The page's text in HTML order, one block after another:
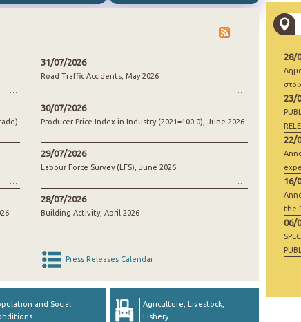
31/07/2026
Road Traffic Accidents, May 2026
30/07/2026
Producer Price Index in Industry (2021=100.0), June 2026
29/07/2026
Labour Force Survey (LFS), June 2026
28/07/2026
Building Activity, April 2026
Press Releases Calendar
and Social
Agriculture, Livestock,
Fishery
28/
23/
22/
16/
the
06/